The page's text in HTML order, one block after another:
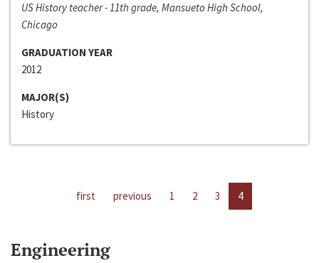
US History teacher - 11th grade, Mansueto High School,
Chicago
GRADUATION YEAR
2012
MAJOR(S)
History
first previous 1 2 3 4
Engineering